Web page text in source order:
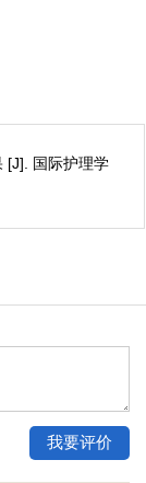
[J]. 国际护理学